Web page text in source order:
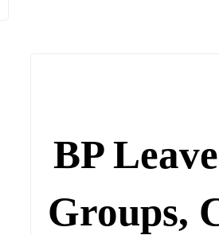
BP
Groups,